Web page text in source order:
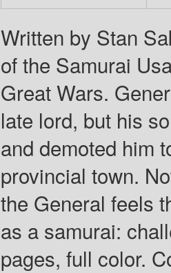
Written by Stan
of the Samurai
Great Wars.
late lord, but his
and demoted him
provincial town.
the General feels
as a samurai:
pages, full color.